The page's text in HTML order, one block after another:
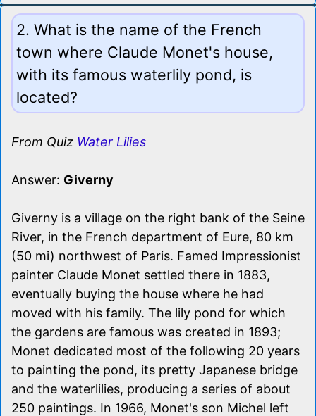
2. What is the name of the French
town where Claude Monet's house,
with its famous waterlily pond, is
located?
From Quiz Water Lilies
Answer: Giverny
Giverny is a village on the right bank of the Seine
River, in the French department of Eure, 80 km
(50 mi) northwest of Paris. Famed Impressionist
painter Claude Monet settled there in 1883,
eventually buying the house where he had
moved with his family. The lily pond for which
the gardens are famous was created in 1893;
Monet dedicated most of the following 20 years
to painting the pond, its pretty Japanese bridge
and the waterlilies, producing a series of about
250 paintings. In 1966, Monet's son Michel left